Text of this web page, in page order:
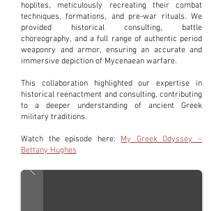
hoplites, meticulously recreating their combat
techniques, formations, and pre-war rituals. We
provided historical consulting, battle
choreography, and a full range of authentic period
weaponry and armor, ensuring an accurate and
immersive depiction of Mycenaean warfare.
This collaboration highlighted our expertise in
historical reenactment and consulting, contributing
to a deeper understanding of ancient Greek
military traditions.
Watch the episode here: My Greek Odyssey –
Bettany Hughes